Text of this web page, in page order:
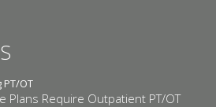
Plans Require Outpatient PT/OT